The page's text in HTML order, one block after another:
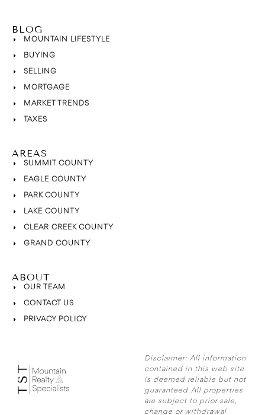
BLOG
MOUNTAIN LIFESTYLE
BUYING
SELLING
MORTGAGE
MARKET TRENDS
TAXES
AREAS
SUMMIT COUNTY
EAGLE COUNTY
PARK COUNTY
LAKE COUNTY
CLEAR CREEK COUNTY
GRAND COUNTY
ABOUT
OUR TEAM
CONTACT US
PRIVACY POLICY
Disclaimer: All information
contained in this web site
is deemed reliable but not
guaranteed. All properties
are subject to prior sale,
change or withdrawal